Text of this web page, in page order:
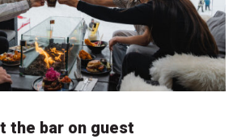
the bar on guest